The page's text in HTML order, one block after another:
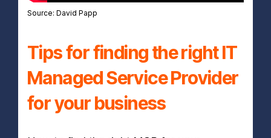
Source: David Papp
Tips for finding the right IT
Managed Service Provider
for your business